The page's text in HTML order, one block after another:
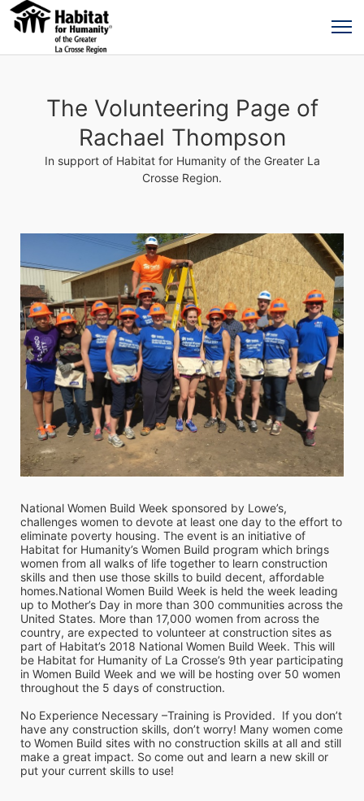
The Volunteering Page of
Rachael Thompson
In support of Habitat for Humanity of the Greater La
Crosse Region.
National Women Build Week sponsored by Lowe’s,
challenges women to devote at least one day to the effort to
eliminate poverty housing. The event is an initiative of
Habitat for Humanity’s Women Build program which brings
women from all walks of life together to learn construction
skills and then use those skills to build decent, affordable
homes.National Women Build Week is held the week leading
up to Mother’s Day in more than 300 communities across the
United States. More than 17,000 women from across the
country, are expected to volunteer at construction sites as
part of Habitat’s 2018 National Women Build Week. This will
be Habitat for Humanity of La Crosse’s 9th year participating
in Women Build Week and we will be hosting over 50 women
throughout the 5 days of construction.
No Experience Necessary –Training is Provided.  If you don’t
have any construction skills, don’t worry! Many women come
to Women Build sites with no construction skills at all and still
make a great impact. So come out and learn a new skill or
put your current skills to use!